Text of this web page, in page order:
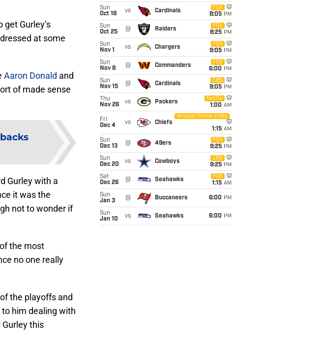
Gurley’s
at some
Aaron Donald and
of made sense
Gurley with a
it was the
not to wonder if
the most
no one really
the playoffs and
him dealing with
this
Sun
Oct 18
vs Cardinals
FOX
8:05 PM
Sun
Oct 25
@ Raiders
FOX
8:25 PM
Sun
Nov 1
vs Chargers
FOX
9:05 PM
Sun
Nov 8
@ Commanders
FOX
6:00 PM
Sun
Nov 15
@ Cardinals
CBS
9:05 PM
Thu
Nov 26
vs Packers
Netflix
1:00 AM
Fri
Dec 4
vs Chiefs
Amazon Prime Video
1:15 AM
Sun
Dec 13
@ 49ers
FOX
9:25 PM
Sun
Dec 20
vs Cowboys
CBS
9:25 PM
Sat
Dec 26
@ Seahawks
FOX
1:15 AM
Sun
Jan 3
@ Buccaneers 6:00 PM
Sun
Jan 10
vs Seahawks 6:00 PM